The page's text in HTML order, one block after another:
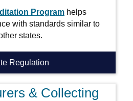
Program helps
with standards similar to
states.
Regulation
& Collecting